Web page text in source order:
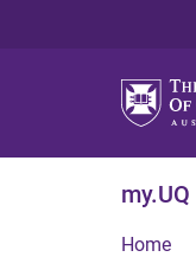
my.UQ
Home